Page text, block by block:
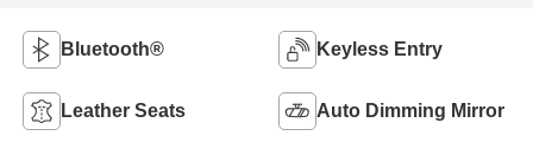
Bluetooth® Keyless Entry
Leather Seats Auto Dimming Mirror